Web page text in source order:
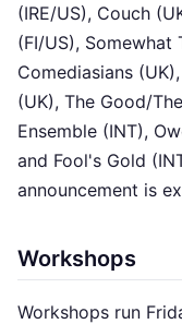
(IRE/US), Couch
(FI/US), Somewhat
Comediasians
(UK), The Good/
Ensemble (INT),
and Fool's Gold
announcement is
Workshops
Workshops run